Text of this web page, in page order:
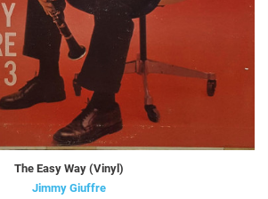
The Easy Way (Vinyl)
Jimmy Giuffre